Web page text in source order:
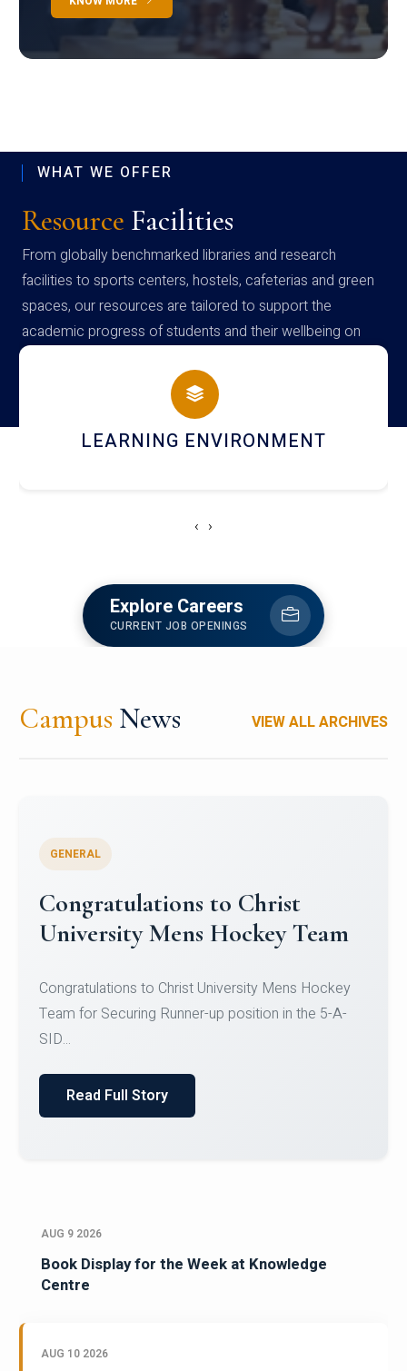
WHAT WE OFFER
Resource Facilities
From globally benchmarked libraries and research
facilities to sports centers, hostels, cafeterias and green
spaces, our resources are tailored to support the
academic progress of students and their wellbeing on
campus
HOSTEL AND DINING
‹ ›
Explore Careers
CURRENT JOB OPENINGS
Campus News VIEW ALL ARCHIVES
Register for CHRIST University
Micro-Credential Courses
Register for CHRIST University Micro-Credential
Courses on or before 10 August 2026.
AUG 9 2026
Book Display for the Week at Knowledge
Centre
AUG 10 2026